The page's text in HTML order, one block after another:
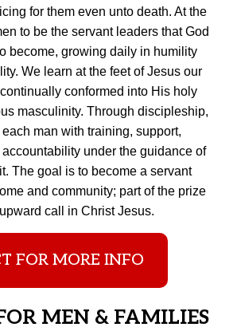
for them even unto death. At the
to be the servant leaders that God
become, growing daily in humility
We learn at the feet of Jesus our
conformed into His holy
masculinity. Through discipleship,
man with training, support,
under the guidance of
The goal is to become a servant
and community; part of the prize
call in Christ Jesus.
FOR MORE INFO
MEN & FAMILIES